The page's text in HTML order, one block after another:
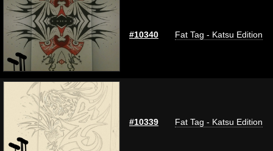
#10340 Fat Tag - Katsu Edition
#10339 Fat Tag - Katsu Edition